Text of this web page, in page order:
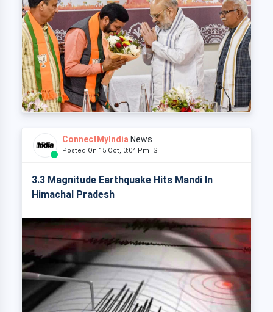
ConnectMyIndia News
Posted On 15 Oct, 3:04 Pm IST
3.3 Magnitude Earthquake Hits Mandi In
Himachal Pradesh